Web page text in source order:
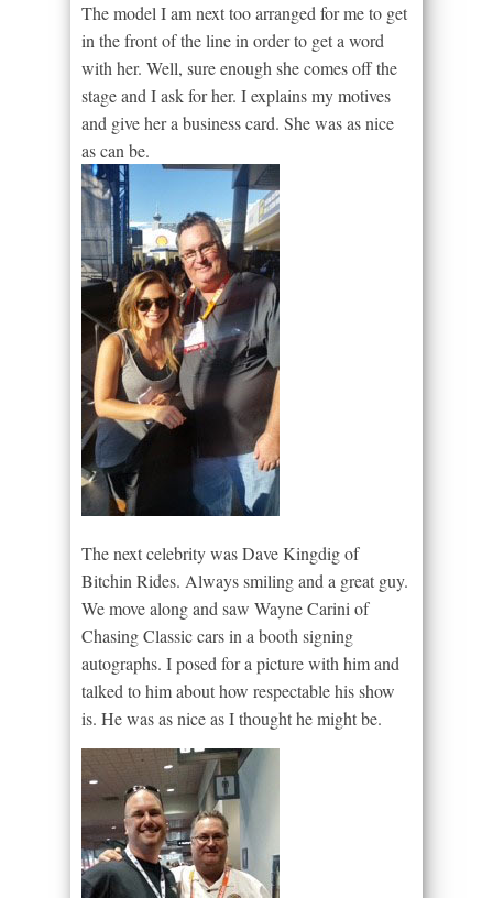
The model I am next too arranged for me to get
in the front of the line in order to get a word
with her. Well, sure enough she comes off the
stage and I ask for her. I explains my motives
and give her a business card. She was as nice
as can be.
The next celebrity was Dave Kingdig of
Bitchin Rides. Always smiling and a great guy.
We move along and saw Wayne Carini of
Chasing Classic cars in a booth signing
autographs. I posed for a picture with him and
talked to him about how respectable his show
is. He was as nice as I thought he might be.